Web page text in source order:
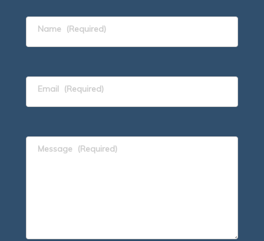
Name (Required)
Email (Required)
Message (Required)